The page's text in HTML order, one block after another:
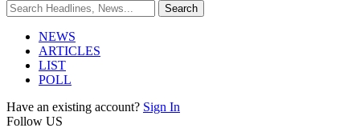
NEWS
ARTICLES
LIST
POLL
Have an existing account? Sign In
Follow US